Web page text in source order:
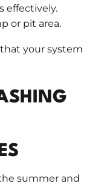
effectively.
or pit area.
your system
summer and